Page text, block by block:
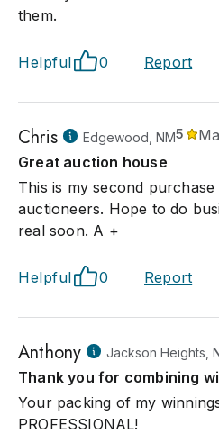
them.
Helpful 0 Report
Chris Edgewood, NM5
Great auction house
This is my second
auctioneers. Hope to do
real soon. A +
Helpful 0 Report
Anthony Jackson Heights,
Thank you for combining
Your packing of my
PROFESSIONAL!